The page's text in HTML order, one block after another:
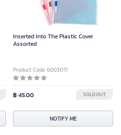
Inserted Into The Plastic Cover
Assorted
Product Code 6003071
฿ 45.00 SOLD OUT
NOTIFY ME